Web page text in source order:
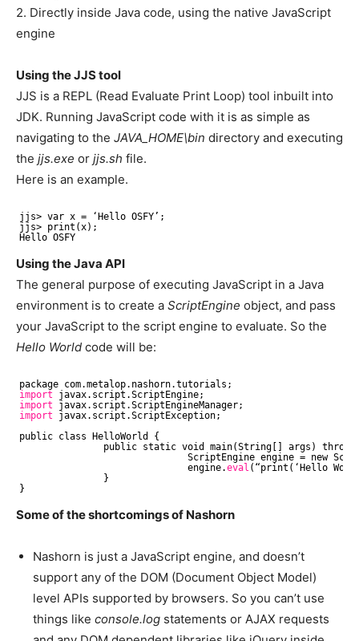
2. Directly inside Java code, using the native JavaScript
engine
Using the JJS tool
JJS is a REPL (Read Evaluate Print Loop) tool inbuilt into
JDK. Running JavaScript code with it is as simple as
navigating to the JAVA_HOME\bin directory and executing
the jjs.exe or jjs.sh file.
Here is an example.
jjs> var x = ‘Hello OSFY’;
jjs> print(x);
Hello OSFY
Using the Java API
The general purpose of executing JavaScript in a Java
environment is to create a ScriptEngine object, and pass
your JavaScript to the script engine to evaluate. So the
Hello World code will be:
package com.metalop.nashorn.tutorials;
import
javax.script.ScriptEngine;
import
javax.script.ScriptEngineManager;
import
javax.script.ScriptException;
public class HelloWorld {
public static void main(String[] args) throws
ScriptEngine engine = new
engine.eval (“print(‘Hello
}
}
Some of the shortcomings of Nashorn
Nashorn is just a JavaScript engine, and doesn’t
support any of the DOM (Document Object Model)
level APIs supported by browsers. So you can’t use
things like console.log statements or AJAX requests